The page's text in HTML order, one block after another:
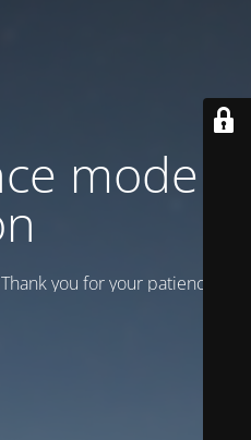
mode is
you for your patience!